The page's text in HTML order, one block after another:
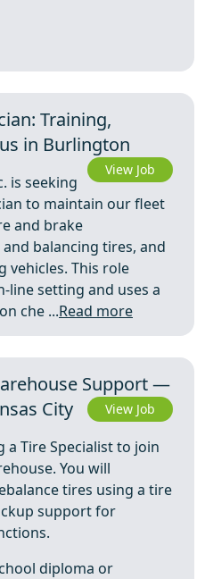
Training,
in Burlington
View Job
is seeking
to maintain our fleet
and brake
balancing tires, and
vehicles. This role
line setting and uses a
che ...Read more
Support —
City
View Job
a Tire Specialist to join
You will
tires using a tire
support for
diploma or